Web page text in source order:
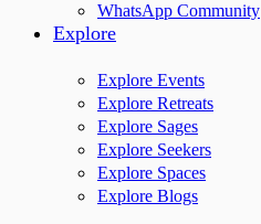
WhatsApp Community
Explore
Explore Events
Explore Retreats
Explore Sages
Explore Seekers
Explore Spaces
Explore Blogs